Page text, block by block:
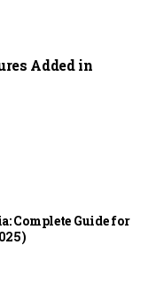
Added in
Complete Guide for